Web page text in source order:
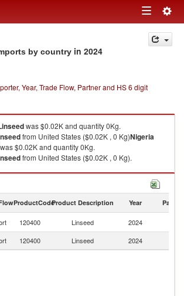
Toggle
navigation
by country in 2024
Year, Trade Flow, Partner and HS 6 digit
was $0.02K and quantity 0Kg.
from United States ($0.02K , 0 Kg)Nigeria
was $0.02K and quantity 0Kg.
from United States ($0.02K , 0 Kg).
ProductCodeProduct Description Year Partner
120400 Linseed 2024
120400 Linseed 2024